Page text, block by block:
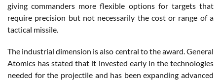
giving commanders more flexible options for targets that
require precision but not necessarily the cost or range of a
tactical missile.
The industrial dimension is also central to the award. General
Atomics has stated that it invested early in the technologies
needed for the projectile and has been expanding advanced